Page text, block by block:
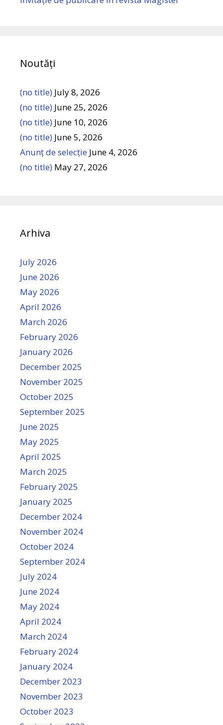
Noutăți
(no title) July 8, 2026
(no title) June 25, 2026
(no title) June 10, 2026
(no title) June 5, 2026
Anunț de selecție June 4, 2026
(no title) May 27, 2026
Arhiva
July 2026
June 2026
May 2026
April 2026
March 2026
February 2026
January 2026
December 2025
November 2025
October 2025
September 2025
June 2025
May 2025
April 2025
March 2025
February 2025
January 2025
December 2024
November 2024
October 2024
September 2024
July 2024
June 2024
May 2024
April 2024
March 2024
February 2024
January 2024
December 2023
November 2023
October 2023